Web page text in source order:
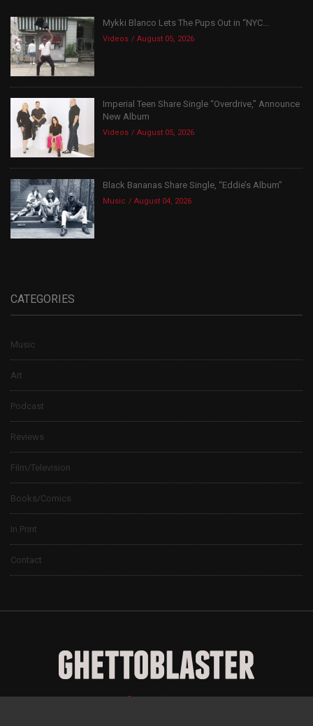
Mykki Blanco Lets The Pups Out in “NYC...
Videos August 05, 2026
Imperial Teen Share Single “Overdrive,” Announce
New Album
Videos August 05, 2026
Black Bananas Share Single, “Eddie’s Album”
Music August 04, 2026
CATEGORIES
Music
Art
Podcast
Reviews
Film/Television
Books/Comics
In Print
Contact